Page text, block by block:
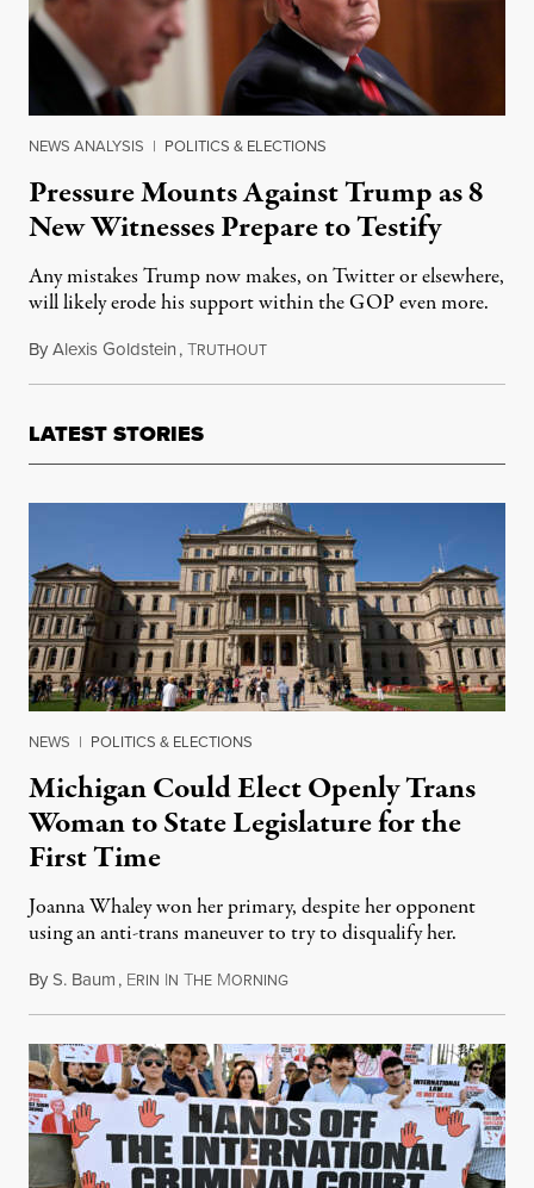
NEWS ANALYSIS | POLITICS & ELECTIONS
Pressure Mounts Against Trump as 8
New Witnesses Prepare to Testify
Any mistakes Trump now makes, on Twitter or elsewhere,
will likely erode his support within the GOP even more.
ByAlexis Goldstein,TRUTHOUTNovember 18, 2019
LATEST STORIES
NEWS | POLITICS & ELECTIONS
Michigan Could Elect Openly Trans
Woman to State Legislature for the
First Time
Joanna Whaley won her primary, despite her opponent
using an anti-trans maneuver to try to disqualify her.
ByS. Baum, ERIN IN THE MORNINGAugust 7, 2026